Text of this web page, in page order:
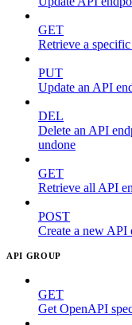
GET
Retrieve a
PUT
Update an API
DEL
Delete an API
undone
GET
Retrieve all API
POST
Create a new
API GROUP
GET
Get OpenAPI